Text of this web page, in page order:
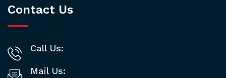
Contact Us
Call Us:
Mail Us: